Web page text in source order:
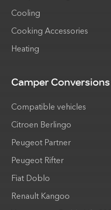
Cooling
Cooking Accessories
Heating
Camper Conversions
Compatible vehicles
Citroen Berlingo
Peugeot Partner
Peugeot Rifter
Fiat Doblo
Renault Kangoo